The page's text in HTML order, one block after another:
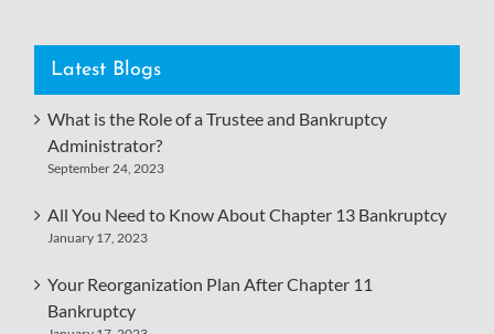
Latest Blogs
What is the Role of a Trustee and Bankruptcy
Administrator?
September 24, 2023
All You Need to Know About Chapter 13 Bankruptcy
January 17, 2023
Your Reorganization Plan After Chapter 11
Bankruptcy